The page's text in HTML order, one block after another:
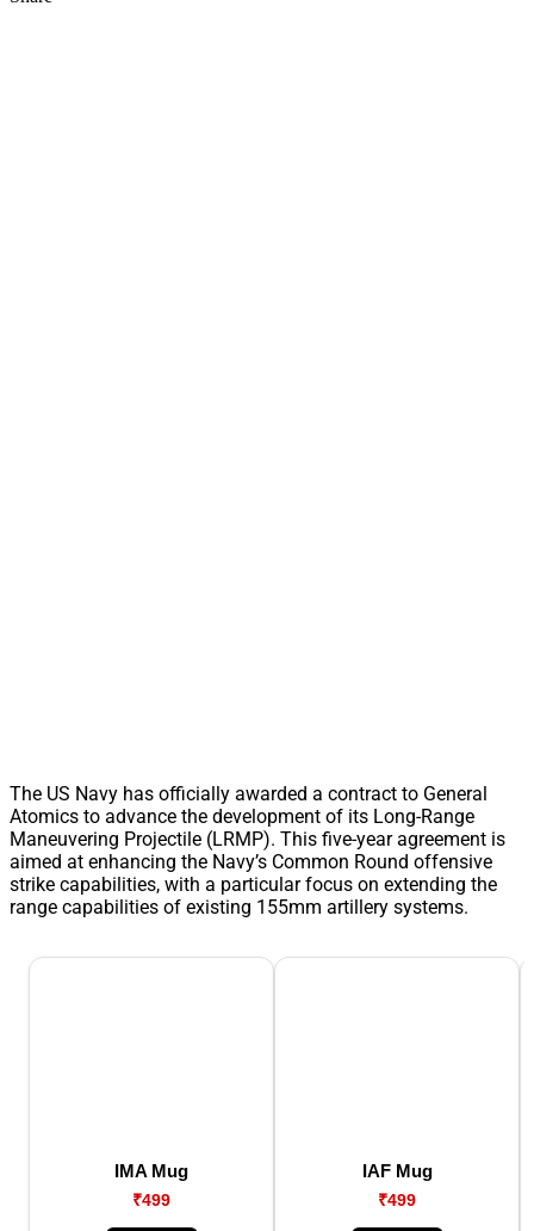
The US Navy has officially awarded a contract to General
Atomics to advance the development of its Long-Range
Maneuvering Projectile (LRMP). This five-year agreement is
aimed at enhancing the Navy’s Common Round offensive
strike capabilities, with a particular focus on extending the
range capabilities of existing 155mm artillery systems.
IMA Mug
₹499
IAF Mug
₹499